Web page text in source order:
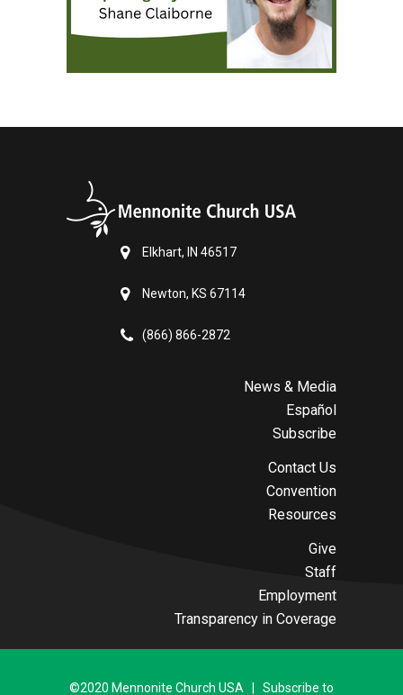
Elkhart, IN 46517
Newton, KS 67114
(866) 866-2872
News & Media
Español
Subscribe
Contact Us
Convention
Resources
Give
Staff
Employment
Transparency in Coverage
©2020 Mennonite Church USA | Subscribe to